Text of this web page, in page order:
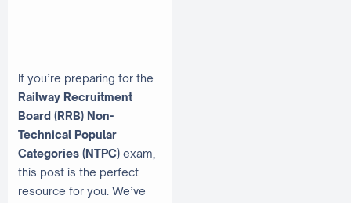
If you’re preparing for the
Railway Recruitment
Board (RRB) Non-
Technical Popular
Categories (NTPC) exam,
this post is the perfect
resource for you. We’ve